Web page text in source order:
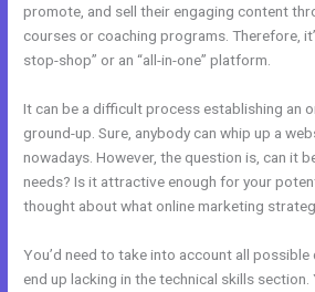
promote, and sell their engaging content
courses or coaching programs. Therefore,
stop-shop” or an “all-in-one” platform.
It can be a difficult process establishing an
ground-up. Sure, anybody can whip up a
nowadays. However, the question is, can it
needs? Is it attractive enough for your
thought about what online marketing
You’d need to take into account all
end up lacking in the technical skills section.